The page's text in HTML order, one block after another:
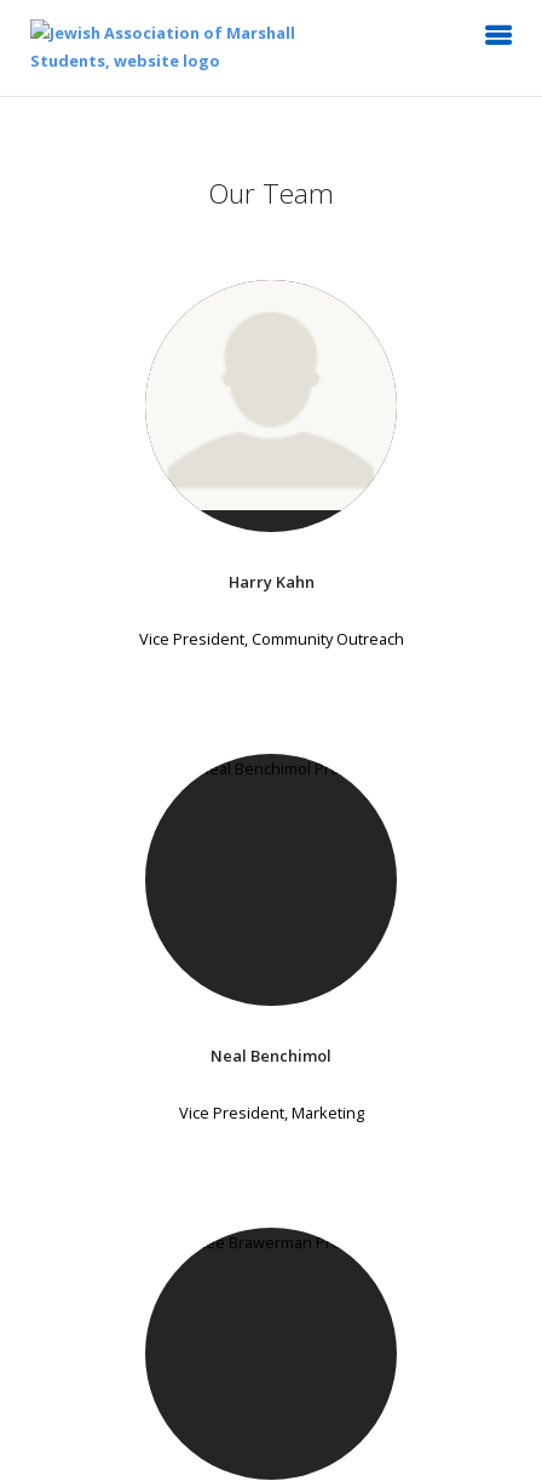
Our Team
Harry Kahn
Vice President, Community Outreach
Neal Benchimol
Vice President, Marketing